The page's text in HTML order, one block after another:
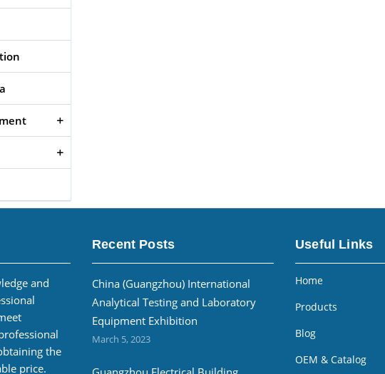
and
the
price.
Recent Posts
China (Guangzhou) International
Analytical Testing and Laboratory
Equipment Exhibition
March 5, 2023
Useful Links
Home
Products
Blog
OEM & Catalog